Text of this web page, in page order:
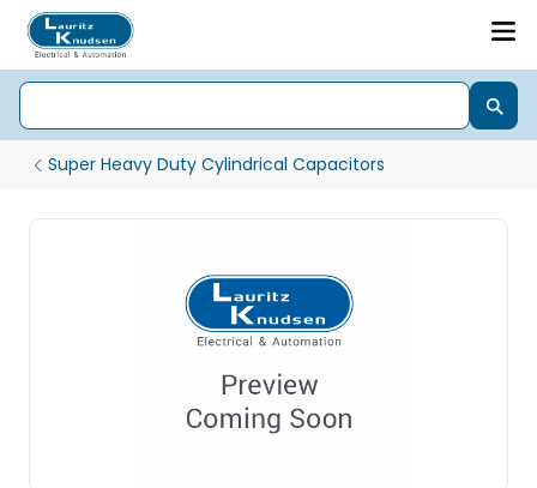
Super Heavy Duty Cylindrical Capacitors